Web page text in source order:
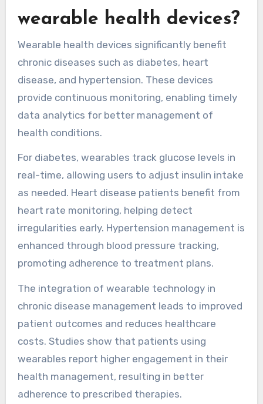
Which chronic diseases
benefit most from
wearable health devices?
chronic diseases such as diabetes, heart
disease, and hypertension. These devices
provide continuous monitoring, enabling timely
data analytics for better management of
health conditions.
For diabetes, wearables track glucose levels in
as needed. Heart disease patients benefit from
heart rate monitoring, helping detect
irregularities early. Hypertension management is
enhanced through blood pressure tracking,
promoting adherence to treatment plans.
The integration of wearable technology in